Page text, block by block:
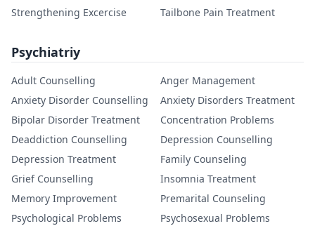
Strengthening Excercise
Tailbone Pain Treatment
Psychiatriy
Adult Counselling
Anger Management
Anxiety Disorder Counselling
Anxiety Disorders Treatment
Bipolar Disorder Treatment
Concentration Problems
Deaddiction Counselling
Depression Counselling
Depression Treatment
Family Counseling
Grief Counselling
Insomnia Treatment
Memory Improvement
Premarital Counseling
Psychological Problems
Psychosexual Problems